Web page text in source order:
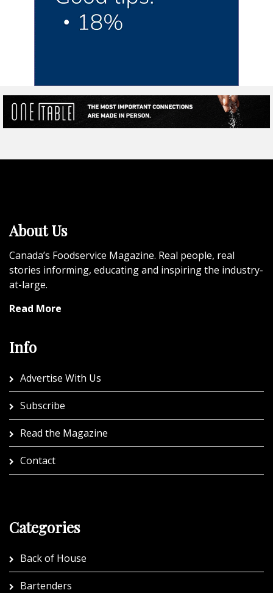
About Us
Canada’s Foodservice Magazine. Real people, real
stories informing, educating and inspiring the industry-
at-large.
Read More
Info
Advertise With Us
Subscribe
Read the Magazine
Contact
Categories
Back of House
Bartenders